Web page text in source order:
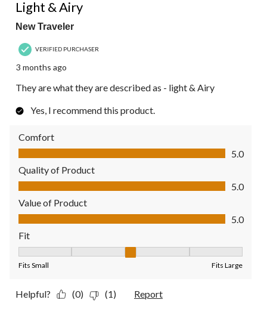
Review.
Light & Airy
New Traveler
VERIFIED PURCHASER
3 months ago
They are what they are described as - light & Airy
Yes, I recommend this product.
Comfort
Comfort, 5.0 out of 5
5.0
Quality of Product
Quality of Product, 5.0 out of 5
5.0
Value of Product
Value of Product, 5.0 out of 5
5.0
Fit
Fits Small Fits Large
Helpful? (0) (1) Report